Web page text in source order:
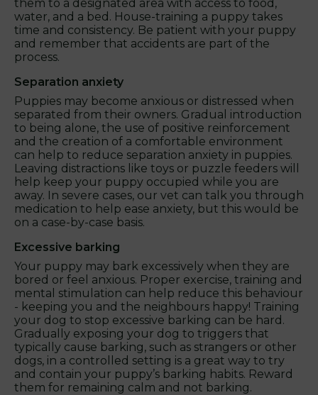
them to a designated area with access to food,
water, and a bed. House-training a puppy takes
time and consistency. Be patient with your puppy
and remember that accidents are part of the
process.
Separation anxiety
Puppies may become anxious or distressed when
separated from their owners. Gradual introduction
to being alone, the use of positive reinforcement
and the creation of a comfortable environment
can help to reduce separation anxiety in puppies.
Leaving distractions like toys or puzzle feeders will
help keep your puppy occupied while you are
away. In severe cases, our vet can talk you through
medication to help ease anxiety, but this would be
on a case-by-case basis.
Excessive barking
Your puppy may bark excessively when they are
bored or feel anxious. Proper exercise, training and
mental stimulation can help reduce this behaviour
- keeping you and the neighbours happy! Training
your dog to stop excessive barking can be hard.
Gradually exposing your dog to triggers that
typically cause barking, such as strangers or other
dogs, in a controlled setting is a great way to try
and contain your puppy’s barking habits. Reward
them for remaining calm and not barking.